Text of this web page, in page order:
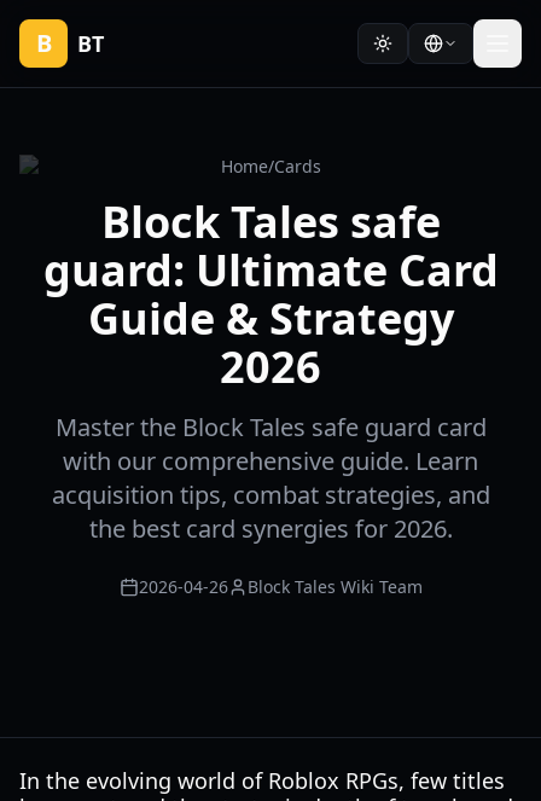
B BT
Home/Cards
Block Tales safe
guard: Ultimate Card
Guide & Strategy
2026
Master the Block Tales safe guard card
with our comprehensive guide. Learn
acquisition tips, combat strategies, and
the best card synergies for 2026.
2026-04-26 Block Tales Wiki Team
In the evolving world of Roblox RPGs, few titles